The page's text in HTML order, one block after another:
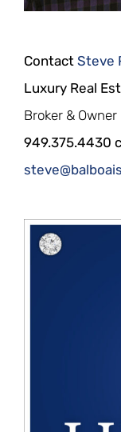
Contact Steve
Luxury Real
Broker & Owner
949.375.4430